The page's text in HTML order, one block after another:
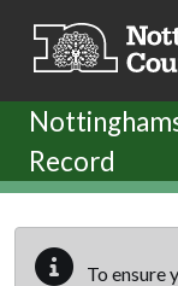
Record
To ensure